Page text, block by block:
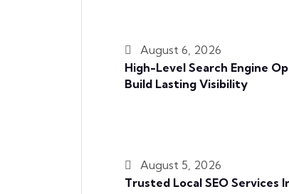
August 6, 2026
High-Level Search Engine
Build Lasting Visibility
August 5, 2026
Trusted Local SEO Services